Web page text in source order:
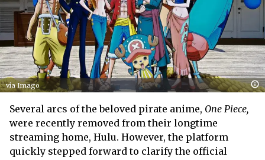
via Imago
Several arcs of the beloved pirate anime, One Piece,
were recently removed from their longtime
streaming home, Hulu. However, the platform
quickly stepped forward to clarify the official